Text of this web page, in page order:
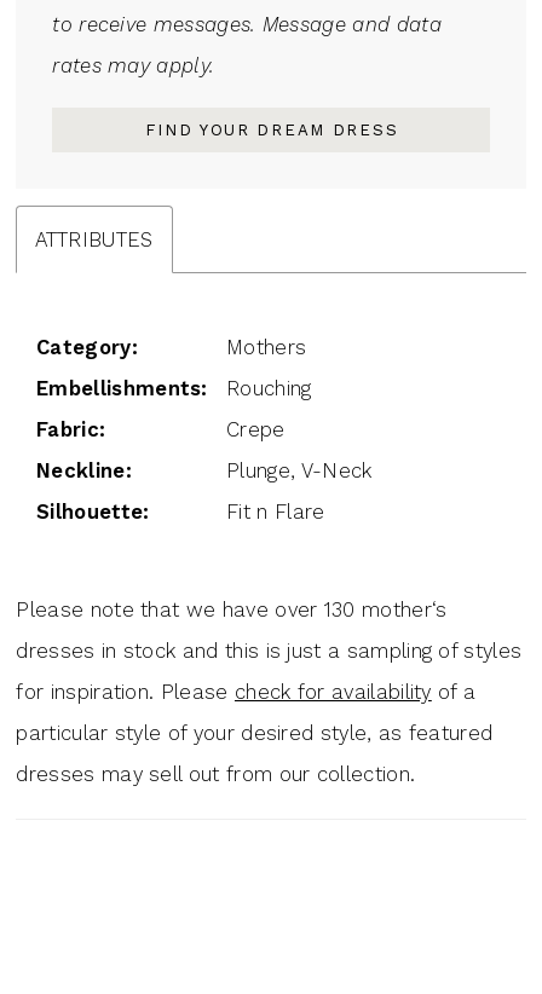
to receive messages. Message and data
rates may apply.
FIND YOUR DREAM DRESS
ATTRIBUTES
Category:
Mothers
Embellishments:
Rouching
Fabric:
Crepe
Neckline:
Plunge, V-Neck
Silhouette:
Fit n Flare
Please note that we have over 130 mother‘s
dresses in stock and this is just a sampling of styles
for inspiration. Please check for availability of a
particular style of your desired style, as featured
dresses may sell out from our collection.